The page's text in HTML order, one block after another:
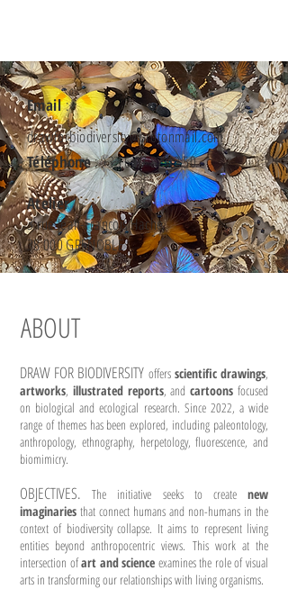
Email:
drawforbiodiversity@protonmail.com
Téléphone:+33 6 07 87 42 50
Atelier
3 rue Jean-François Hache
38 000 GRENOBLE
ABOUT
DRAW FOR BIODIVERSITY offers scientific drawings,
artworks, illustrated reports, andcartoons focused
on biological and ecological research. Since 2022, a wide
range of themes has been explored, including paleontology,
anthropology, ethnography, herpetology, fluorescence, and
biomimicry.
OBJECTIVES.The initiative seeks to createnew
imaginaries that connect humans and non-humans in the
context of biodiversity collapse. It aims to represent living
entities beyond anthropocentric views. This work at the
intersection ofart and science examines the role of visual
arts in transforming our relationships with living organisms.